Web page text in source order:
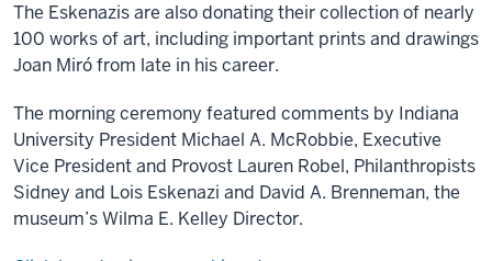
The Eskenazis are also donating their collection of nearly
100 works of art, including important prints and drawings
Joan Miró from late in his career.
The morning ceremony featured comments by Indiana
University President Michael A. McRobbie, Executive
Vice President and Provost Lauren Robel, Philanthropists
Sidney and Lois Eskenazi and David A. Brenneman, the
museum’s Wilma E. Kelley Director.